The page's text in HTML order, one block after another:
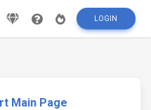
LOGIN
Main Page